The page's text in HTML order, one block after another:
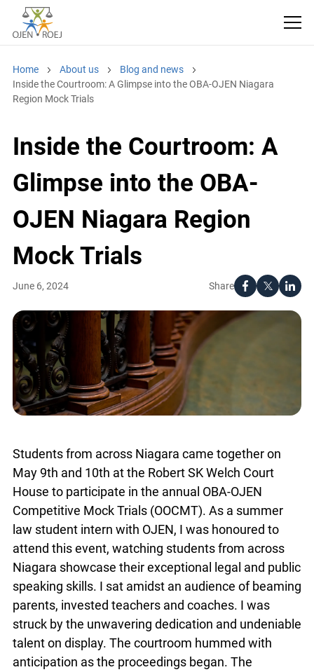
Home About us
Blog and news
Inside the Courtroom: A Glimpse into the OBA-OJEN Niagara
Region Mock Trials
Inside the Courtroom: A
Glimpse into the OBA-
OJEN Niagara Region
Mock Trials
Share
June 6, 2024
Students from across Niagara came together on
May 9th and 10th at the Robert SK Welch Court
House to participate in the annual OBA-OJEN
Competitive Mock Trials (OOCMT). As a summer
law student intern with OJEN, I was honoured to
attend this event, watching students from across
Niagara showcase their exceptional legal and public
speaking skills. I sat amidst an audience of beaming
parents, invested teachers and coaches. I was
struck by the unwavering dedication and undeniable
talent on display. The courtroom hummed with
anticipation as the proceedings began. The